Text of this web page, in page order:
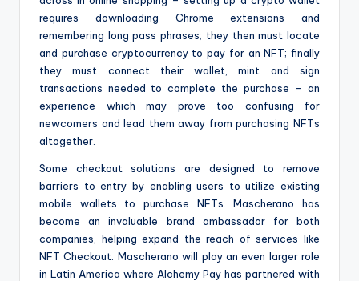
requires downloading Chrome extensions and
remembering long pass phrases; they then must locate
and purchase cryptocurrency to pay for an NFT; finally
they must connect their wallet, mint and sign
transactions needed to complete the purchase – an
experience which may prove too confusing for
newcomers and lead them away from purchasing NFTs
altogether.
Some checkout solutions are designed to remove
barriers to entry by enabling users to utilize existing
mobile wallets to purchase NFTs. Mascherano has
become an invaluable brand ambassador for both
companies, helping expand the reach of services like
NFT Checkout. Mascherano will play an even larger role
in Latin America where Alchemy Pay has partnered with